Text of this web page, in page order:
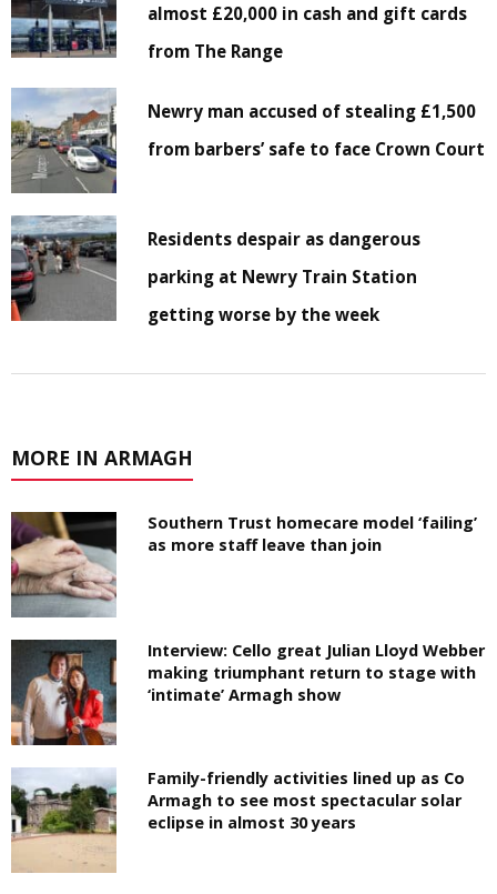
almost £20,000 in cash and gift cards
from The Range
Newry man accused of stealing £1,500
from barbers’ safe to face Crown Court
Residents despair as dangerous
parking at Newry Train Station
getting worse by the week
MORE IN ARMAGH
Southern Trust homecare model ‘failing’
as more staff leave than join
Interview: Cello great Julian Lloyd Webber
making triumphant return to stage with
‘intimate’ Armagh show
Family-friendly activities lined up as Co
Armagh to see most spectacular solar
eclipse in almost 30 years